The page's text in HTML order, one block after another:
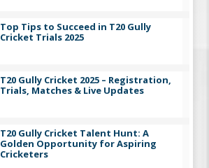
Top Tips to Succeed in T20 Gully
Cricket Trials 2025
T20 Gully Cricket 2025 – Registration,
Trials, Matches & Live Updates
T20 Gully Cricket Talent Hunt: A
Golden Opportunity for Aspiring
Cricketers